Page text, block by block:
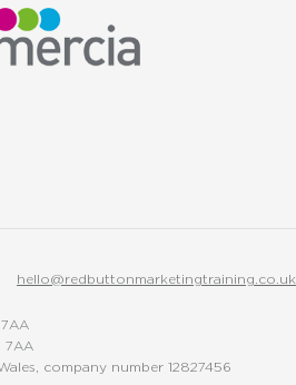
hello@redbuttonmarketingtraining.co.uk
7AA
company number 12827456